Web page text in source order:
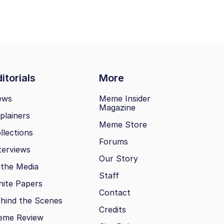
More
Media
Papers
the Scenes
Review
Meme Insider
Magazine
Meme Store
Forums
Our Story
Staff
Contact
Credits